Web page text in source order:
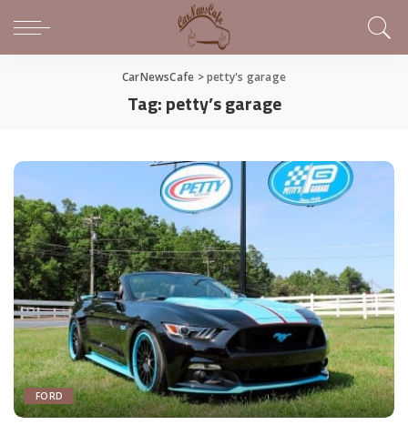
CarNewsCafe >petty's garage
Tag:petty’s garage
FORD